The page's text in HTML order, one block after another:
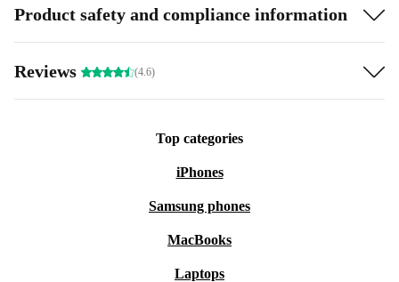
Product safety and compliance information
Reviews (4.6)
Top categories
iPhones
Samsung phones
MacBooks
Laptops